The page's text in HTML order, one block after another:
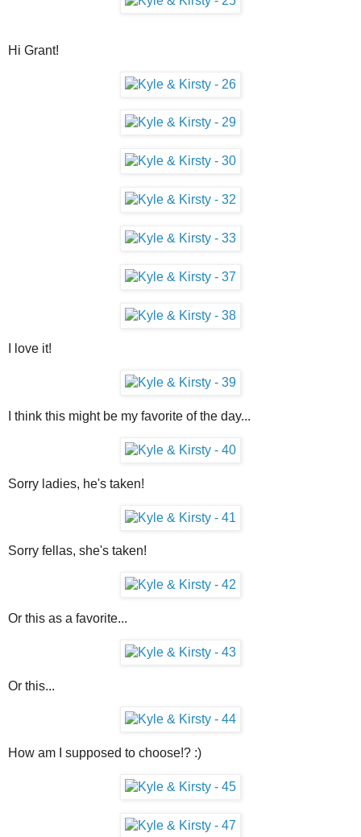
Hi Grant!
I love it!
I think this might be my favorite of the day...
Sorry ladies, he's taken!
Sorry fellas, she's taken!
Or this as a favorite...
Or this...
How am I supposed to choose!? :)